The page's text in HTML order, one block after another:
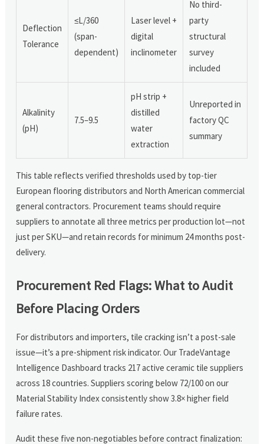
Deflection
Tolerance
≤L/360
(span-
dependent)
Laser level +
digital
inclinometer
No third-
party
structural
survey
included
Alkalinity
(pH)
7.5–9.5
pH strip +
distilled
water
extraction
Unreported in
factory QC
summary
This table reflects verified thresholds used by top-tier
European flooring distributors and North American commercial
general contractors. Procurement teams should require
suppliers to annotate all three metrics per production lot—not
just per SKU—and retain records for minimum 24 months post-
delivery.
Procurement Red Flags: What to Audit
Before Placing Orders
For distributors and importers, tile cracking isn’t a post-sale
issue—it’s a pre-shipment risk indicator. Our TradeVantage
Intelligence Dashboard tracks 217 active ceramic tile suppliers
across 18 countries. Suppliers scoring below 72/100 on our
Material Stability Index consistently show 3.8× higher field
failure rates.
Audit these five non-negotiables before contract finalization: